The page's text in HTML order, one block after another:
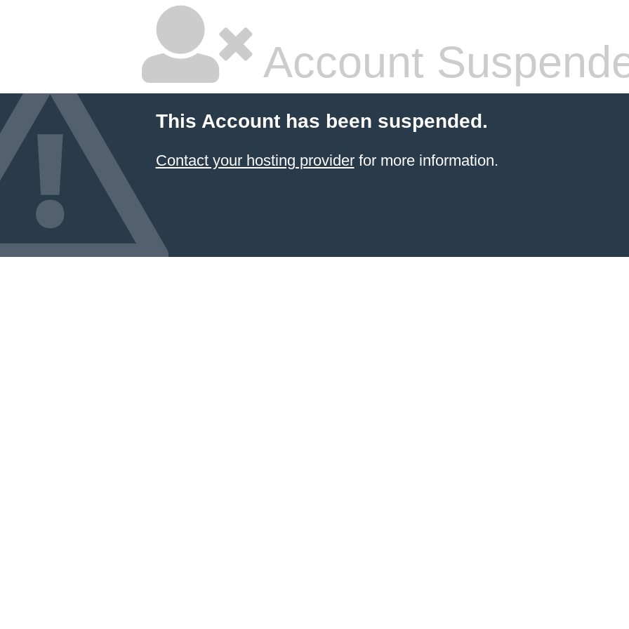
Account
This Account has been suspended.
Contact your hosting providerfor more information.